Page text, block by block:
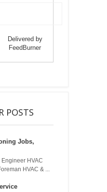
Delivered by
FeedBurner
POSTS
Jobs,
HVAC
HVAC & ...